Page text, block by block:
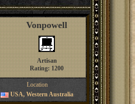
Vonpowell
Artisan
Rating: 1200
Location
USA, Western Australia